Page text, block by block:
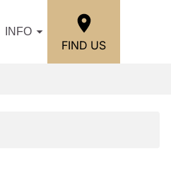
INFO
FIND US